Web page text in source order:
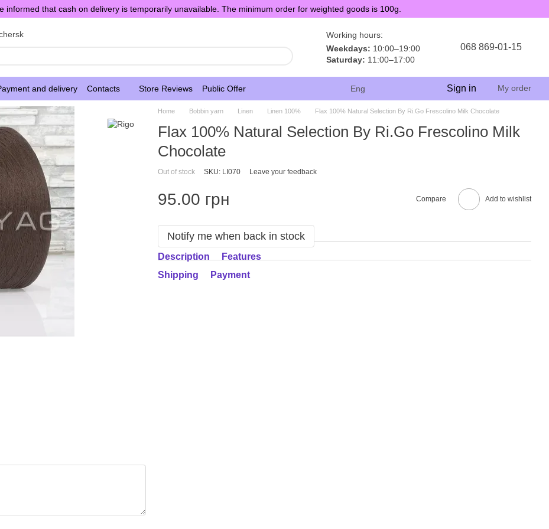
informed that cash on delivery is temporarily unavailable. The minimum order for weighted goods is 100g.
Working hours:
Weekdays: 10:00–19:00
Saturday: 11:00–17:00
068 869-01-15
and delivery Contacts Store Reviews Public Offer Eng Sign in My order
Home Bobbin yarn Linen Linen 100% Flax 100% Natural Selection By Ri.Go Frescolino Milk Chocolate
Flax 100% Natural Selection By Ri.Go Frescolino Milk
Chocolate
Out of stock SKU: LI070 Leave your feedback
95.00 грн Compare Add to wishlist
Notify me when back in stock
Description
Features
Shipping
Payment